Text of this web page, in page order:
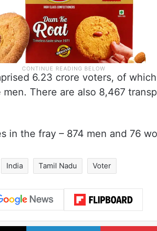
6.23 crore voters, of
There are also 8,467
in the fray – 874 men and 76
India Tamil Nadu Voter
X LinkedIn